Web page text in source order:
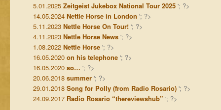
5.01.2025Zeitgeist Jukebox National Tour 2025 '; ?>
14.05.2024Nettle Horse in London '; ?>
5.11.2023Nettle Horse On Tour! '; ?>
4.11.2023Nettle Horse News '; ?>
1.08.2022Nettle Horse '; ?>
16.05.2020on his telephone '; ?>
16.05.2020so… '; ?>
20.06.2018summer '; ?>
29.01.2018Song for Polly (from Radio Rosario) '; ?>
24.09.2017Radio Rosario “thereviewshub” '; ?>